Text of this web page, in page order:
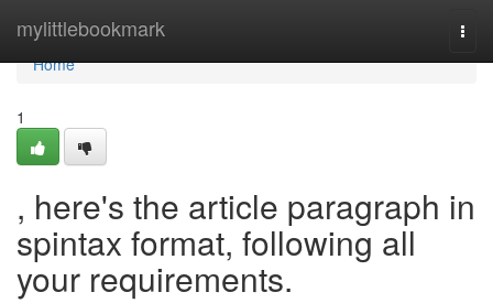
mylittlebookmark
Home
Home
1
, here's the article paragraph in
spintax format, following all
your requirements.